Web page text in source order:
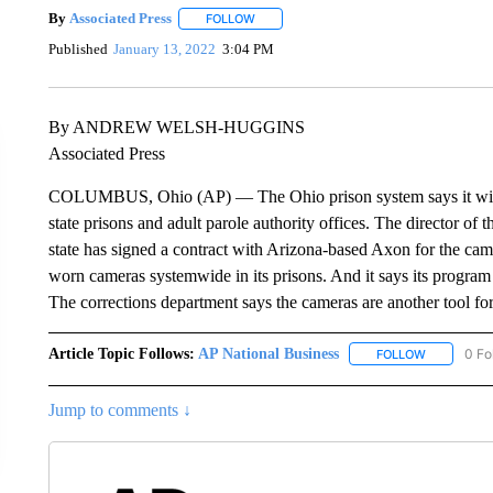
By Associated Press FOLLOWFOLLOW "" TO RECEIVE NOTIFICATIONS
Published January 13, 2022 3:04 PM
By ANDREW WELSH-HUGGINS
Associated Press
COLUMBUS, Ohio (AP) — The Ohio prison system says it
state prisons and adult parole authority offices. The director of
state has signed a contract with Arizona-based Axon for the
worn cameras systemwide in its prisons. And it says its
The corrections department says the cameras are another tool
Article Topic Follows: AP National Business FOLLOWFOLLOW
0
Jump to comments ↓